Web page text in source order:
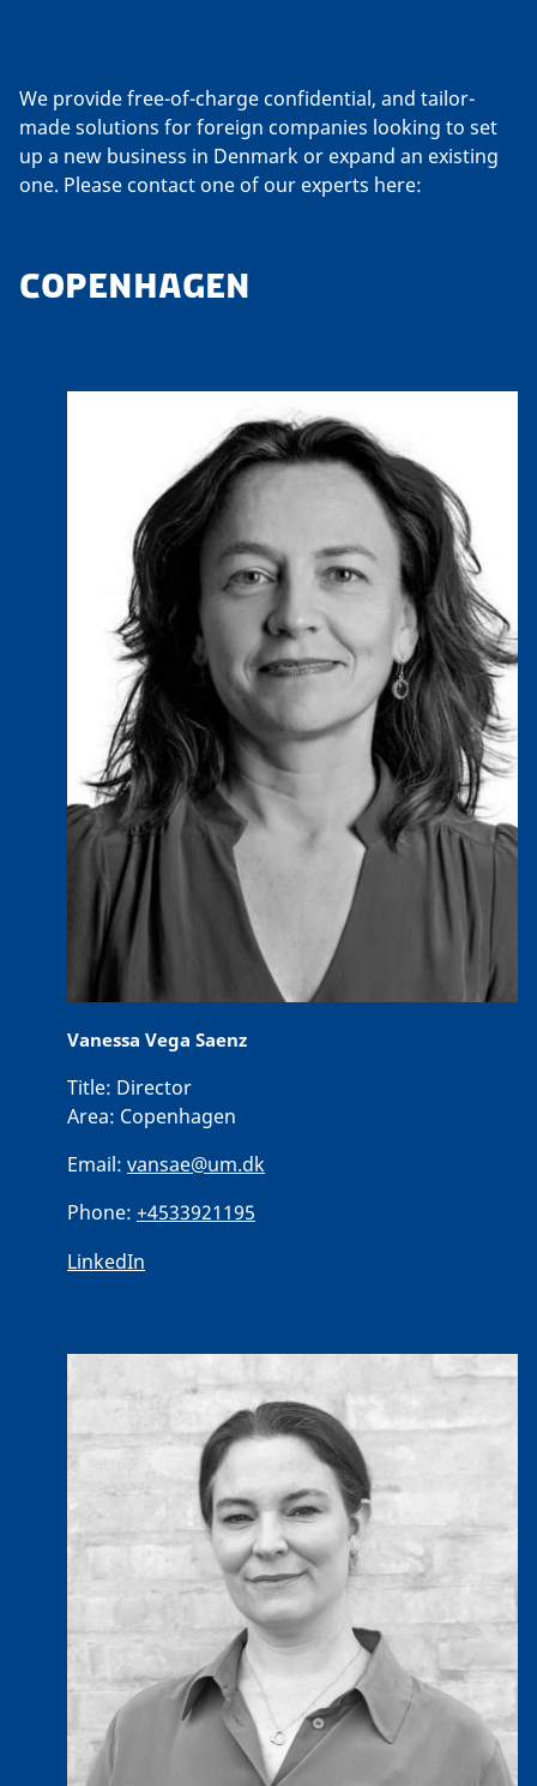
We provide free-of-charge confidential, and tailor-
made solutions for foreign companies looking to set
up a new business in Denmark or expand an existing
one. Please contact one of our experts here:
COPENHAGEN
Vanessa Vega Saenz
Title: Director
Area: Copenhagen
Email: vansae@um.dk
Phone: +4533921195
LinkedIn